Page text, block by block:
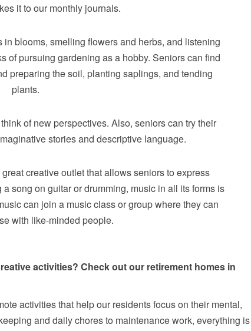
it to our monthly journals.
blooms, smelling flowers and herbs, and listening
of pursuing gardening as a hobby. Seniors can find
preparing the soil, planting saplings, and tending
plants.
of new perspectives. Also, seniors can try their
stories and descriptive language.
creative outlet that allows seniors to express
song on guitar or drumming, music in all its forms is
can join a music class or group where they can
with like-minded people.
activities? Check out our retirement homes in
activities that help our residents focus on their mental,
and daily chores to maintenance work, everything is